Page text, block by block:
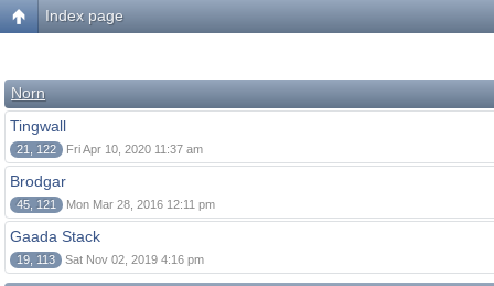
Index page
Norn
Tingwall
21, 122 Fri Apr 10, 2020 11:37 am
Brodgar
45, 121 Mon Mar 28, 2016 12:11 pm
Gaada Stack
19, 113 Sat Nov 02, 2019 4:16 pm